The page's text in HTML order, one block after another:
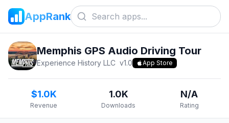
AppRank
Memphis GPS Audio Driving Tour
Experience History LLC v1.0 App Store
$1.0K
Revenue
1.0K
Downloads
N/A
Rating